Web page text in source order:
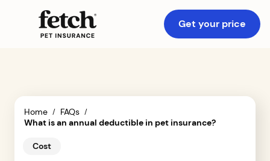
Get your price
Home / FAQs /
What is an annual deductible in pet insurance?
Cost